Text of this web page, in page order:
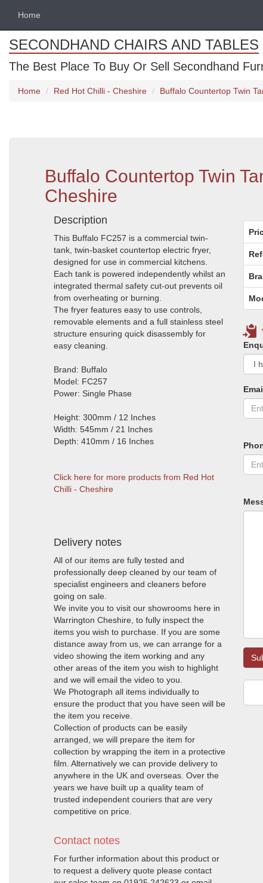
Home
SECONDHAND CHAIRS AND TABLES
The Best Place To Buy Or Sell Secondhand
Home Red Hot Chilli - Cheshire Buffalo Countertop Twin
Buffalo Countertop Twin
Cheshire
Description
This Buffalo FC257 is a commercial twin-
tank, twin-basket countertop electric fryer,
designed for use in commercial kitchens.
Each tank is powered independently whilst an
integrated thermal safety cut-out prevents oil
from overheating or burning.
The fryer features easy to use controls,
removable elements and a full stainless steel
structure ensuring quick disassembly for
easy cleaning.
Brand: Buffalo
Model: FC257
Power: Single Phase
Height: 300mm / 12 Inches
Width: 545mm / 21 Inches
Depth: 410mm / 16 Inches
Click here for more products from Red Hot
Chilli - Cheshire
Delivery notes
All of our items are fully tested and
professionally deep cleaned by our team of
specialist engineers and cleaners before
going on sale.
We invite you to visit our showrooms here in
Warrington Cheshire, to fully inspect the
items you wish to purchase. If you are some
distance away from us, we can arrange for a
video showing the item working and any
other areas of the item you wish to highlight
and we will email the video to you.
We Photograph all items individually to
ensure the product that you have seen will be
the item you receive.
Collection of products can be easily
arranged, we will prepare the item for
collection by wrapping the item in a protective
film. Alternatively we can provide delivery to
anywhere in the UK and overseas. Over the
years we have built up a quality team of
trusted independent couriers that are very
competitive on price.
Contact notes
For further information about this product or
to request a delivery quote please contact